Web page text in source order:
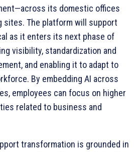
its domestic offices
sites. The platform will support
as it enters its next phase of
visibility, standardization and
and enabling it to adapt to
By embedding AI across
employees can focus on higher
related to business and
transformation is grounded in